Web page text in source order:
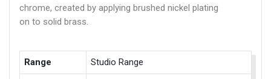
chrome, created by applying brushed nickel plating
on to solid brass.
Range Studio Range